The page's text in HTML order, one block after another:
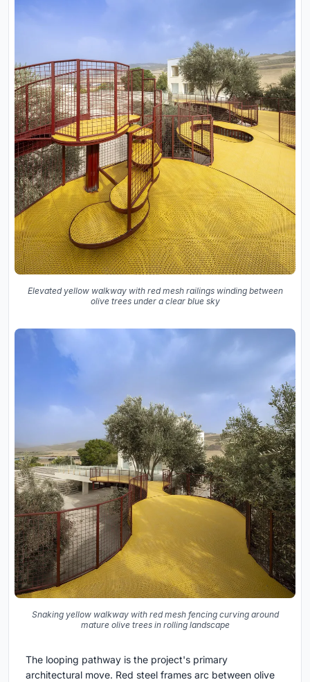
Elevated yellow walkway with red mesh railings winding between
olive trees under a clear blue sky
Snaking yellow walkway with red mesh fencing curving around
mature olive trees in rolling landscape
The looping pathway is the project's primary
architectural move. Red steel frames arc between olive